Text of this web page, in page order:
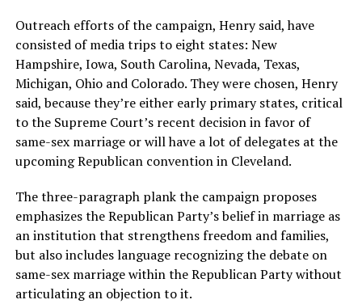
Outreach efforts of the campaign, Henry said, have
consisted of media trips to eight states: New
Hampshire, Iowa, South Carolina, Nevada, Texas,
Michigan, Ohio and Colorado. They were chosen, Henry
said, because they’re either early primary states, critical
to the Supreme Court’s recent decision in favor of
same-sex marriage or will have a lot of delegates at the
upcoming Republican convention in Cleveland.
The three-paragraph plank the campaign proposes
emphasizes the Republican Party’s belief in marriage as
an institution that strengthens freedom and families,
but also includes language recognizing the debate on
same-sex marriage within the Republican Party without
articulating an objection to it.